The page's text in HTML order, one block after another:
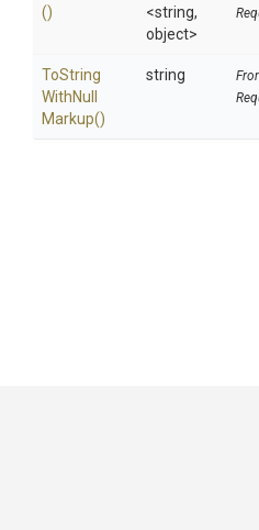
()
<string,
object>
ToString
WithNull
Markup()
string